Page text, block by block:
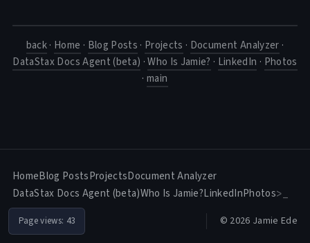
back· Home · Blog Posts · Projects · Document Analyzer ·
DataStax Docs Agent (beta) ·Who Is Jamie? · LinkedIn · Photos
·main
HomeBlog PostsProjectsDocument Analyzer
DataStax Docs Agent (beta)Who Is Jamie?LinkedInPhotos>_
© 2026 Jamie Ede
Page views: 43